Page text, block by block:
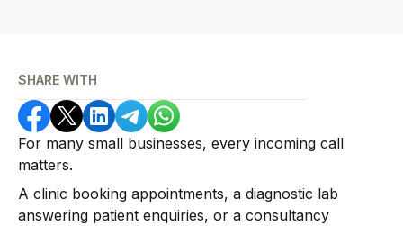
SHARE WITH
For many small businesses, every incoming call
matters.
A clinic booking appointments, a diagnostic lab
answering patient enquiries, or a consultancy